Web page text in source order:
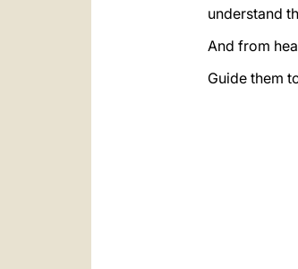
understand
And from
Guide them